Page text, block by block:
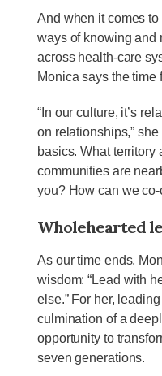
And when it comes
ways of knowing and
across health-care
Monica says the time
“In our culture, it’s
on relationships,”
basics. What territory
communities are
you? How can we co-
Wholehearted
As our time ends,
wisdom: “Lead with
else.” For her,
culmination of a
opportunity to
seven generations.